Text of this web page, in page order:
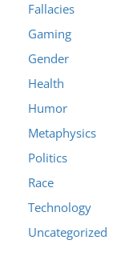
Fallacies
Gaming
Gender
Health
Humor
Metaphysics
Politics
Race
Technology
Uncategorized